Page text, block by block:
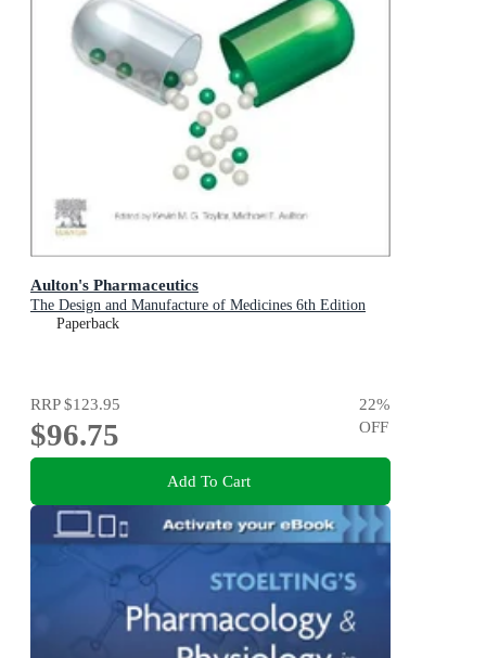
Aulton's Pharmaceutics
The Design and Manufacture of Medicines 6th Edition
Paperback
RRP$123.95
$96.75
22%
OFF
Add To Cart